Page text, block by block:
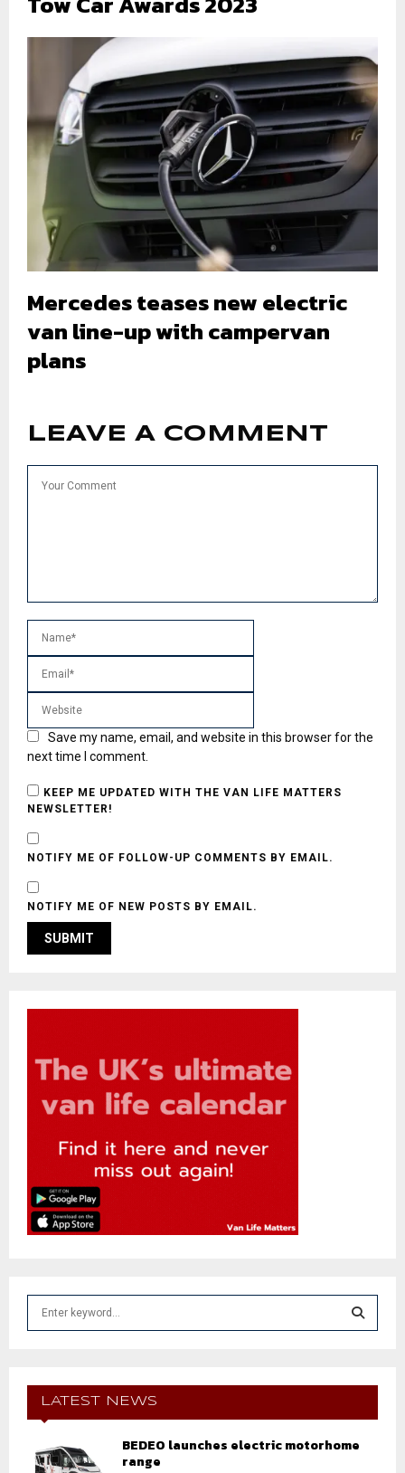
Mercedes teases new electric
van line-up with campervan
plans
LEAVE A COMMENT
Save my name, email, and website in this browser for the
next time I comment.
KEEP ME UPDATED WITH THE VAN LIFE MATTERS
NEWSLETTER!
NOTIFY ME OF FOLLOW-UP COMMENTS BY EMAIL.
NOTIFY ME OF NEW POSTS BY EMAIL.
f
E
A
LATEST NEWS
BEDEO launches electric motorhome
range